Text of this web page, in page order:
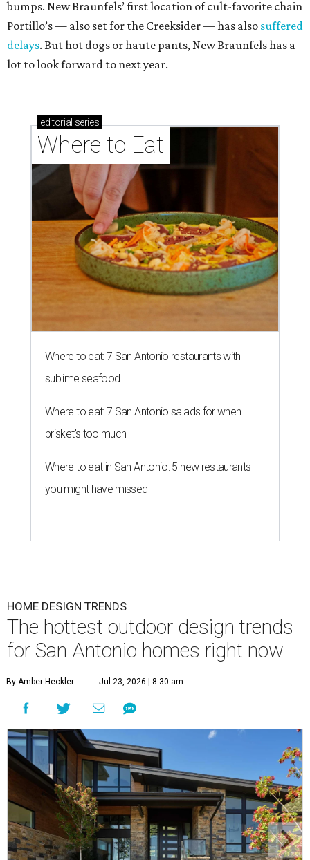
bumps. New Braunfels’ first location of cult-favorite chain
Portillo’s — also set for the Creeksider — has also suffered
delays. But hot dogs or haute pants, New Braunfels has a
lot to look forward to next year.
editorial series
Where to Eat
Where to eat: 7 San Antonio restaurants with
sublime seafood
Where to eat: 7 San Antonio salads for when
brisket's too much
Where to eat in San Antonio: 5 new restaurants
you might have missed
HOME DESIGN TRENDS
The hottest outdoor design trends
for San Antonio homes right now
By Amber Heckler Jul 23, 2026 | 8:30 am